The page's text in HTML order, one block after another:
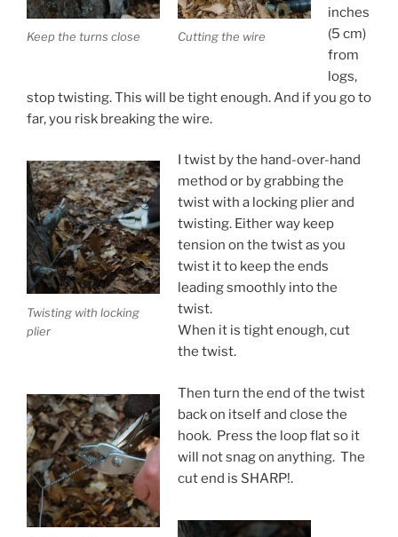
Keep the turns close Cutting the wire
inches
(5 cm)
from
logs,
stop twisting. This will be tight enough. And if you go to
far, you risk breaking the wire.
Twisting with locking
plier
I twist by the hand-over-hand
method or by grabbing the
twist with a locking plier and
twisting. Either way keep
tension on the twist as you
twist it to keep the ends
leading smoothly into the
twist.
When it is tight enough, cut
the twist.
Then turn the end of the twist
back on itself and close the
hook. Press the loop flat so it
will not snag on anything. The
cut end is SHARP!.